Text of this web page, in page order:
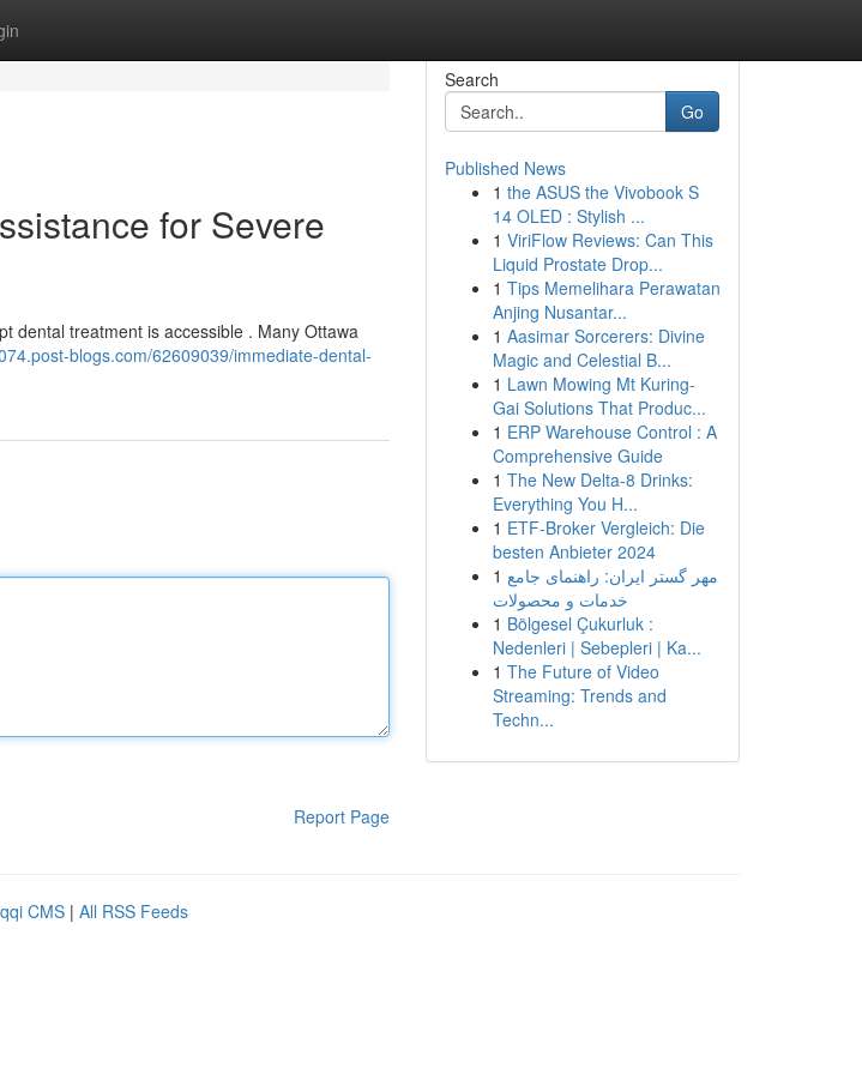
for Severe
dental treatment is accessible . Many Ottawa
blogs.com/62609039/immediate-dental-
Report Page
Search
Go
Published News
1 the ASUS the Vivobook S
14 OLED : Stylish ...
1 ViriFlow Reviews: Can This
Liquid Prostate Drop...
1 Tips Memelihara Perawatan
Anjing Nusantar...
1 Aasimar Sorcerers: Divine
Magic and Celestial B...
1 Lawn Mowing Mt Kuring-
Gai Solutions That Produc...
1 ERP Warehouse Control : A
Comprehensive Guide
1 The New Delta-8 Drinks:
Everything You H...
1 ETF-Broker Vergleich: Die
besten Anbieter 2024
1 مهر گستر ایران: راهنمای جامع
خدمات و محصولات
1 Bölgesel Çukurluk :
Nedenleri | Sebepleri | Ka...
1 The Future of Video
Streaming: Trends and
Techn...
CMS | All RSS Feeds